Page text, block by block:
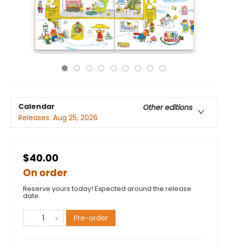
Calendar
Other editions
Releases: Aug 25, 2026
$40.00
On order
Reserve yours today! Expected around the release
date.
Pre-order